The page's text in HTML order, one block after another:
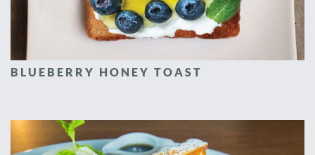
BLUEBERRY HONEY TOAST